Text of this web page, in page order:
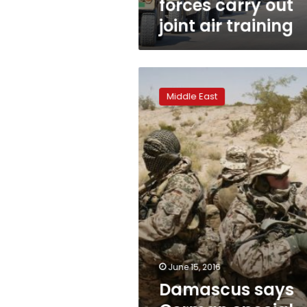
forces carry out
joint air training
German
special
forces
in
Syria,
Germany
denies
Middle East
June 15, 2016
Damascus says